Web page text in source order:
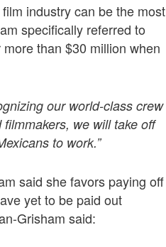
industry can be the most
specifically referred to
than $30 million when
our world-class crew
we will take off
to work.”
said she favors paying off
yet to be paid out
Grisham said: